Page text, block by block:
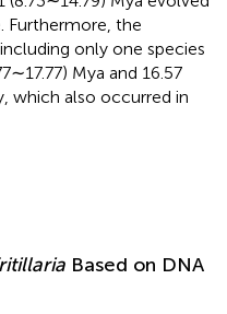
Furthermore, the
only one species
Mya and 16.57
which also occurred in
Based on DNA